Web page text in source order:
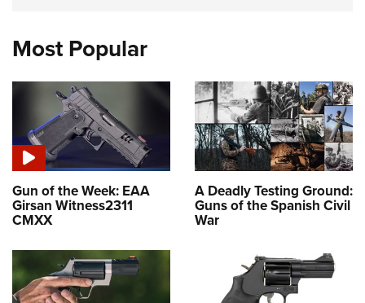
Most Popular
Gun of the Week: EAA
Girsan Witness2311
CMXX
A Deadly Testing Ground:
Guns of the Spanish Civil
War